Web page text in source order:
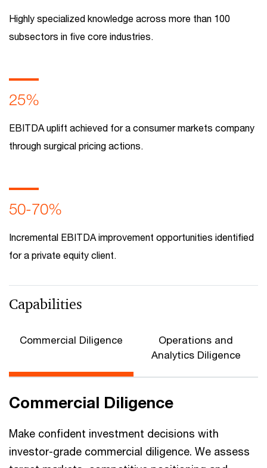
Highly specialized knowledge across more than 100
subsectors in five core industries.
25%
EBITDA uplift achieved for a consumer markets company
through surgical pricing actions.
50-70%
Incremental EBITDA improvement opportunities identified
for a private equity client.
Capabilities
Commercial Diligence
Operations and
Analytics Diligence
Commercial Diligence
Make confident investment decisions with
investor-grade commercial diligence. We assess